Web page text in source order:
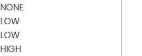
NONE
LOW
LOW
HIGH